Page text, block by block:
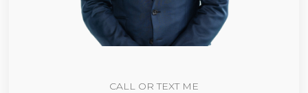
CALL OR TEXT ME